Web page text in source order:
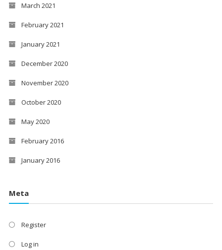
March 2021
February 2021
January 2021
December 2020
November 2020
October 2020
May 2020
February 2016
January 2016
Meta
Register
Log in